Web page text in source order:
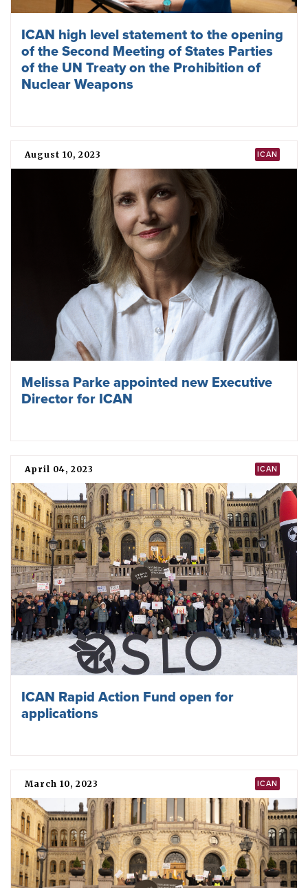
Second meeting of states parties agrees
nuclear deterrence is the problem
December 01, 2023
Affected Communities at the 2MSP
November 29, 2023 TPNW
TPNW opens with focus on the
humanitarian impacts of nuclear
weapons
November 28, 2023 TPNW